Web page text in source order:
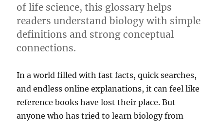
of life science, this glossary helps
readers understand biology with simple
definitions and strong conceptual
connections.
In a world filled with fast facts, quick searches,
and endless online explanations, it can feel like
reference books have lost their place. But
anyone who has tried to learn biology from